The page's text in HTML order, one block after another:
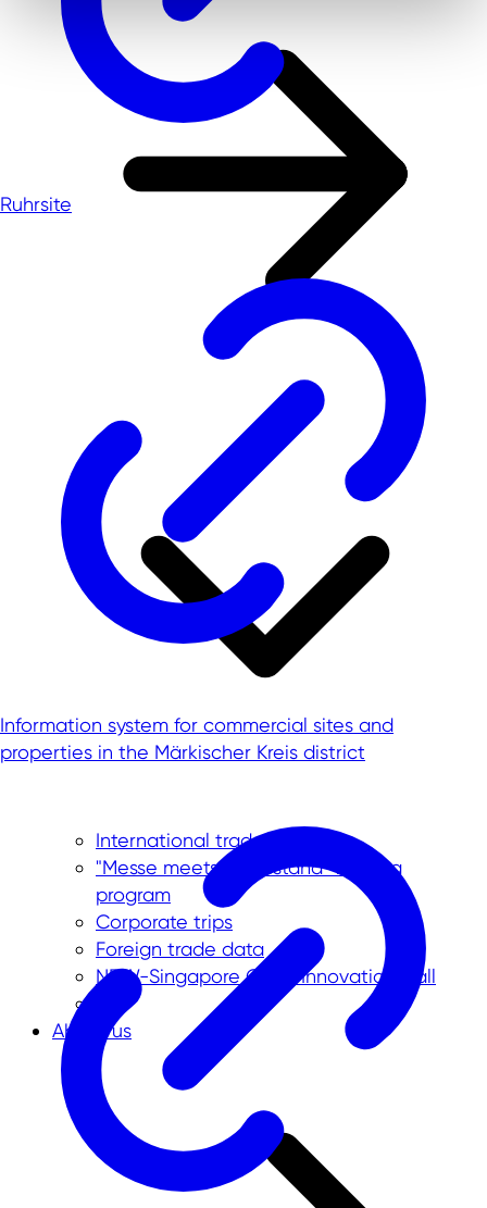
International trade fairs
"Messe meets Mittelstand" funding
program
Corporate trips
Foreign trade data
NRW-Singapore Open Innovation Call
About us
Ruhrsite
Information system for commercial sites and
properties in the Märkischer Kreis district